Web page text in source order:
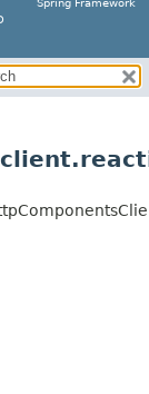
Spring Framework